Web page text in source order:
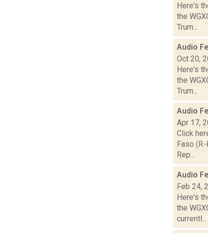
Here's
the
Trum...
Audio
Oct 20,
Here's
the
Trum...
Audio
Apr 17,
Click
Faso
Rep...
Audio
Feb 24,
Here's
the
currentl...